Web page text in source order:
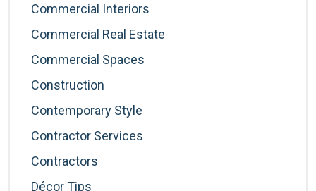
Commercial Interiors
Commercial Real Estate
Commercial Spaces
Construction
Contemporary Style
Contractor Services
Contractors
Décor Tips